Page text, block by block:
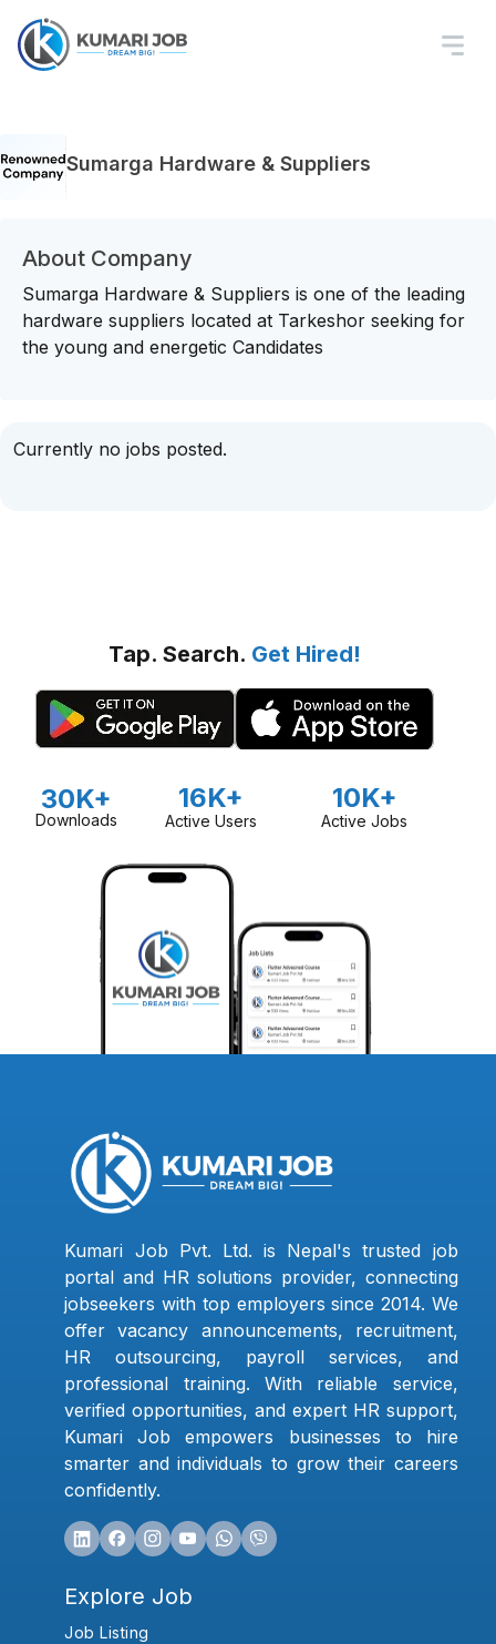
Sumarga Hardware & Suppliers
About Company
Sumarga Hardware & Suppliers is one of the leading
hardware suppliers located at Tarkeshor seeking for
the young and energetic Candidates
Currently no jobs posted.
Tap. Search. Get Hired!
30K+
Downloads
16K+
Active Users
10K+
Active Jobs
Kumari Job Pvt. Ltd. is Nepal's trusted job
portal and HR solutions provider, connecting
jobseekers with top employers since 2014. We
offer vacancy announcements, recruitment,
HR outsourcing, payroll services, and
professional training. With reliable service,
verified opportunities, and expert HR support,
Kumari Job empowers businesses to hire
smarter and individuals to grow their careers
confidently.
Explore Job
Job Listing